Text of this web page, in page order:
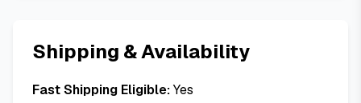
Shipping & Availability
Fast Shipping Eligible:Yes